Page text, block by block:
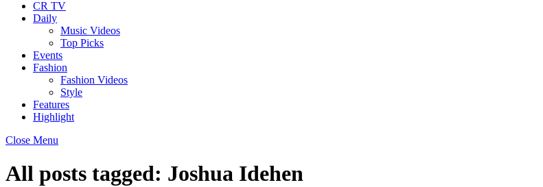
CR TV
Daily
Music Videos
Top Picks
Events
Fashion
Fashion Videos
Style
Features
Highlight
Close Menu
All posts tagged: Joshua Idehen